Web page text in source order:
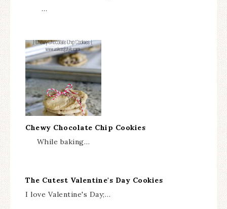
…
Chewy Chocolate Chip Cookies
While baking…
The Cutest Valentine's Day Cookies
I love Valentine's Day;…